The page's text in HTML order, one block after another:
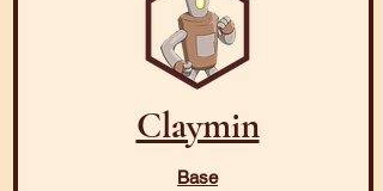
Claymin
Base